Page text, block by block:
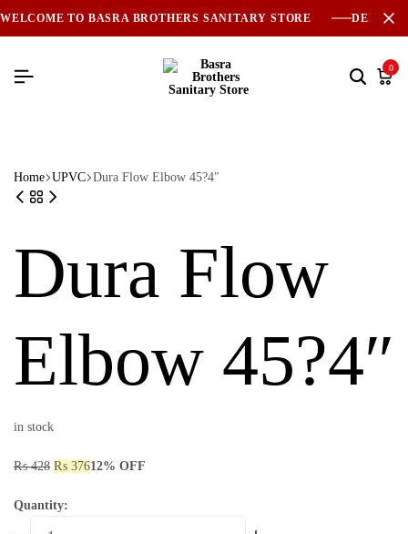
WELCOME TO BASRA BROTHERS SANITARY STORE
0
Home UPVC Dura Flow Elbow 45?4″
Dura Flow
Elbow 45?4″
in stock
₨428 ₨ 37612% OFF
Quantity: